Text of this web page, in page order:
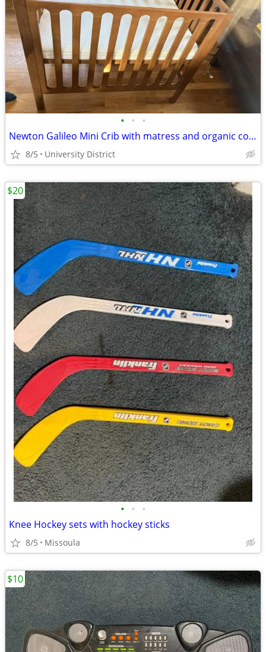
• • •
Newton Galileo Mini Crib with matress and organic cotton sheets
8/5 University District
• • •
Knee Hockey sets with hockey sticks
8/5 Missoula
$20
$10